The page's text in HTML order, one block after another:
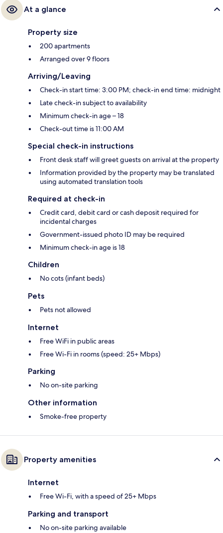
At a glance
Property size
200 apartments
Arranged over 9 floors
Arriving/Leaving
Check-in start time: 3:00 PM; check-in end time: midnight
Late check-in subject to availability
Minimum check-in age – 18
Check-out time is 11:00 AM
Special check-in instructions
Front desk staff will greet guests on arrival at the property
Information provided by the property may be translated
using automated translation tools
Required at check-in
Credit card, debit card or cash deposit required for
incidental charges
Government-issued photo ID may be required
Minimum check-in age is 18
Children
No cots (infant beds)
Pets
Pets not allowed
Internet
Free WiFi in public areas
Free Wi-Fi in rooms (speed: 25+ Mbps)
Parking
No on-site parking
Other information
Smoke-free property
Property amenities
Internet
Free Wi-Fi, with a speed of 25+ Mbps
Parking and transport
No on-site parking available